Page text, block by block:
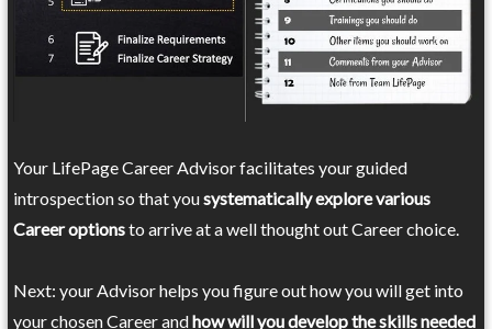
Your LifePage Career Advisor facilitates your guided
introspection so that yousystematically explore various
Career optionsto arrive at a well thought out Career choice.
Next: your Advisor helps you figure out how you will get into
your chosen Career andhow will you develop the skills needed